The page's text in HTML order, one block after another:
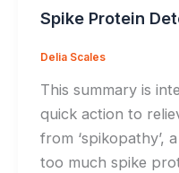
Spike Protein
Delia Scales
This summary is
quick action to
from ‘spikopathy’,
too much spike